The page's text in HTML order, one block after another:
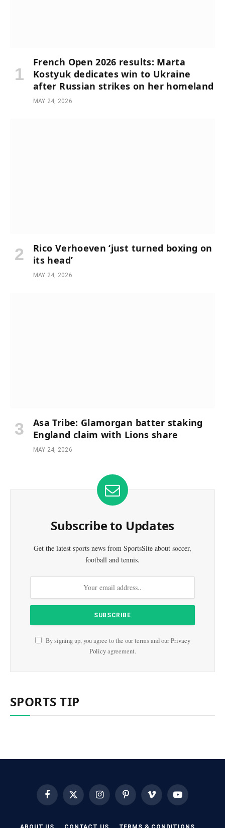
French Open 2026 results: Marta
Kostyuk dedicates win to Ukraine
after Russian strikes on her homeland
MAY 24, 2026
Rico Verhoeven ‘just turned boxing on
its head’
MAY 24, 2026
Asa Tribe: Glamorgan batter staking
England claim with Lions share
MAY 24, 2026
Subscribe to Updates
Get the latest sports news from SportsSite about soccer,
football and tennis.
By signing up, you agree to the our terms and ourPrivacy
Policyagreement.
SPORTS TIP
FacebookX
(Twitter)
InstagramPinterest Vimeo YouTube